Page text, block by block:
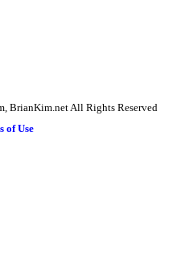
BrianKim.net All Rights Reserved
of Use